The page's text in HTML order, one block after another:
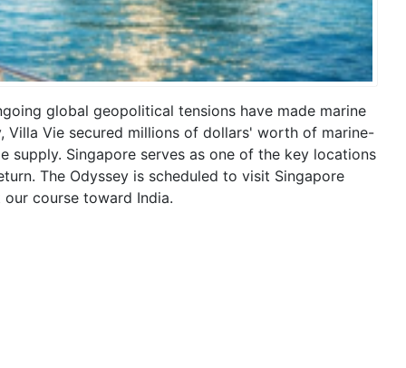
global geopolitical tensions have made marine
Vie secured millions of dollars' worth of marine-
supply. Singapore serves as one of the key locations
The Odyssey is scheduled to visit Singapore
course toward India.